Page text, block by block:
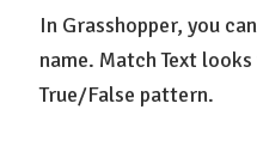
In Grasshopper, you
name. Match Text
True/False pattern.